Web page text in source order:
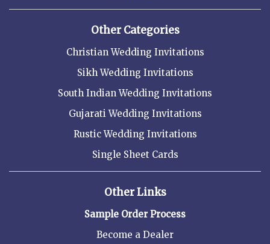
Other Categories
Christian Wedding Invitations
Sikh Wedding Invitations
South Indian Wedding Invitations
Gujarati Wedding Invitations
Rustic Wedding Invitations
Single Sheet Cards
Other Links
Sample Order Process
Become a Dealer